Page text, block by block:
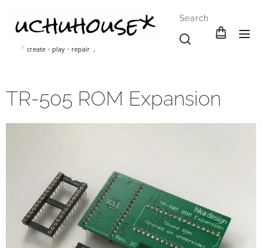
「 create・play・repair 」
Search
TR-505 ROM Expansion